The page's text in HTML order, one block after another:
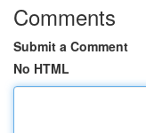
Comments
Submit a Comment
No HTML